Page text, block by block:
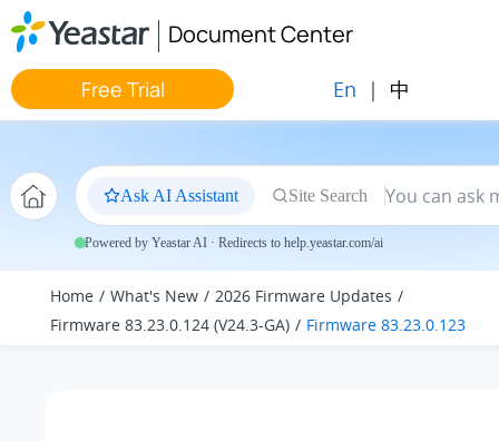
Jump to main content
Document Center
Free Trial En | 中
Ask AI Assistant Site Search
Powered by Yeastar AI · Redirects to help.yeastar.com/ai
Home What's New
2026 Firmware Updates
Firmware 83.23.0.124 (V24.3-GA)
Firmware 83.23.0.123